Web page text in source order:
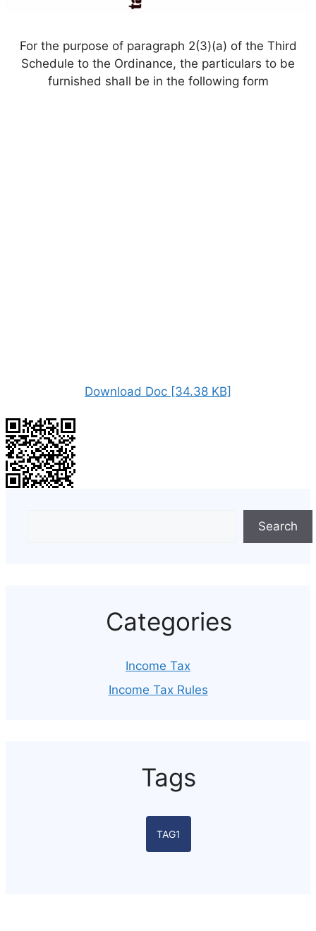
For the purpose of paragraph 2(3)(a) of the Third
Schedule to the Ordinance, the particulars to be
furnished shall be in the following form
Download Doc [34.38 KB]
Search
Categories
Income Tax
Income Tax Rules
Tags
TAG1